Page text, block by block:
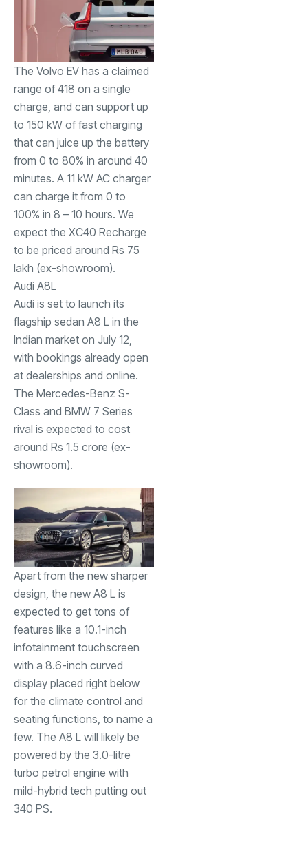
The Volvo EV has a claimed
range of 418 on a single
charge, and can support up
to 150 kW of fast charging
that can juice up the battery
from 0 to 80% in around 40
minutes. A 11 kW AC charger
can charge it from 0 to
100% in 8 – 10 hours. We
expect the XC40 Recharge
to be priced around Rs 75
lakh (ex-showroom).
Audi A8L
Audi is set to launch its
flagship sedan A8 L in the
Indian market on July 12,
with bookings already open
at dealerships and online.
The Mercedes-Benz S-
Class and BMW 7 Series
rival is expected to cost
around Rs 1.5 crore (ex-
showroom).
Apart from the new sharper
design, the new A8 L is
expected to get tons of
features like a 10.1-inch
infotainment touchscreen
with a 8.6-inch curved
display placed right below
for the climate control and
seating functions, to name a
few. The A8 L will likely be
powered by the 3.0-litre
turbo petrol engine with
mild-hybrid tech putting out
340 PS.